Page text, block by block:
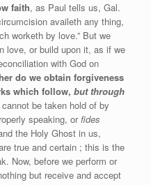
faith, as Paul tells us, Gal.
availeth any thing,
worketh by love.” But we
love, or build upon it, as if we
with God on
do we obtain forgiveness
which follow, but through
be taken hold of by
speaking, orfides
the Holy Ghost in us,
true and certain ; this is the
Now, before we perform or
but receive and accept